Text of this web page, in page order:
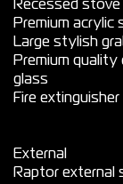
Recessed
Premium acrylic
Large stylish
Premium
glass
Fire extinguisher
External
Raptor external